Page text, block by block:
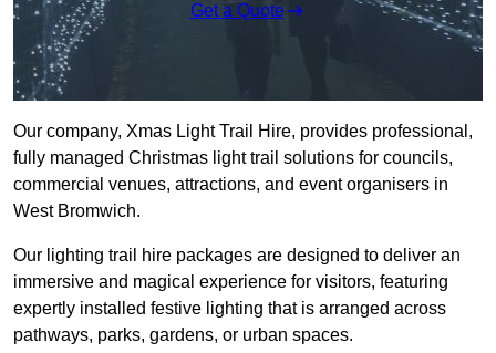
Get a Quote
Our company, Xmas Light Trail Hire, provides professional,
fully managed Christmas light trail solutions for councils,
commercial venues, attractions, and event organisers in
West Bromwich.
Our lighting trail hire packages are designed to deliver an
immersive and magical experience for visitors, featuring
expertly installed festive lighting that is arranged across
pathways, parks, gardens, or urban spaces.